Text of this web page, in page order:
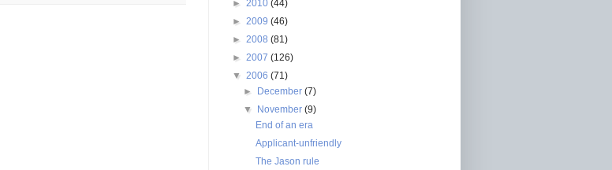
► 2010 (44)
► 2009 (46)
► 2008 (81)
► 2007 (126)
▼ 2006 (71)
►
December(7)
▼
November(9)
End of an era
Applicant-unfriendly
The Jason rule